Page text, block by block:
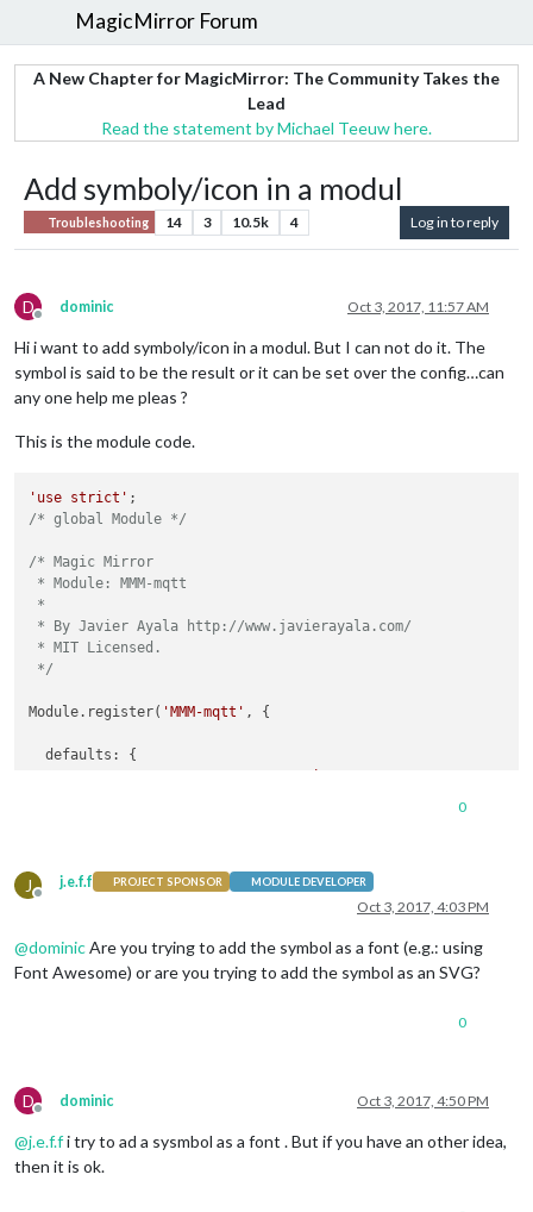
MagicMirror Forum
A New Chapter for MagicMirror: The Community Takes the
Lead
Read the statement by Michael Teeuw here.
Add symboly/icon in a modul
Troubleshooting 14 3 10.5k 4 Log in to reply
D
Offline
dominic Oct 3, 2017, 11:57 AM
Hi i want to add symboly/icon in a modul. But I can not do it. The
symbol is said to be the result or it can be set over the config…can
any one help me pleas ?
This is the module code.
'use strict'
/* global Module */
/* Magic Mirror
* Module: MMM-mqtt
*
* By Javier Ayala http://www.javierayala.com/
* MIT Licensed.
*/
Module.register( 'MMM-mqtt' , {
  defaults: {
    interval:
300000,
  start: function() {
  updateMqtt: function(self) {
    self.sendSocketNotification(
'MQTT_SERVER' , {
    setTimeout(self.updateMqtt, self.config.interval, self);
0
J
Offline
j.e.f.f PROJECT SPONSOR MODULE DEVELOPER
Oct 3, 2017, 4:03 PM
@dominicAre you trying to add the symbol as a font (e.g.: using
Font Awesome) or are you trying to add the symbol as an SVG?
0
D
Offline
dominic Oct 3, 2017, 4:50 PM
@j.e.f.fi try to ad a sysmbol as a font . But if you have an other idea,
then it is ok.